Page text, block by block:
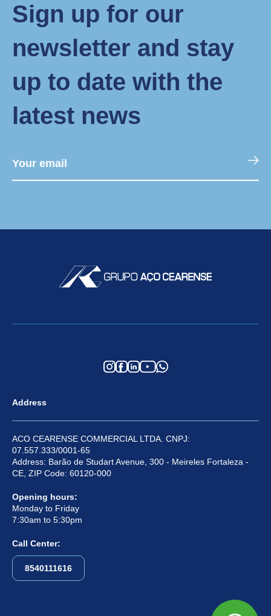
Sign up for our
newsletter and stay
up to date with the
latest news
Address
ACO CEARENSE COMMERCIAL LTDA. CNPJ:
07.557.333/0001-65
Address: Barão de Studart Avenue, 300 - Meireles Fortaleza -
CE, ZIP Code: 60120-000
Opening hours:
Monday to Friday
7:30am to 5:30pm
Call Center:
8540111616